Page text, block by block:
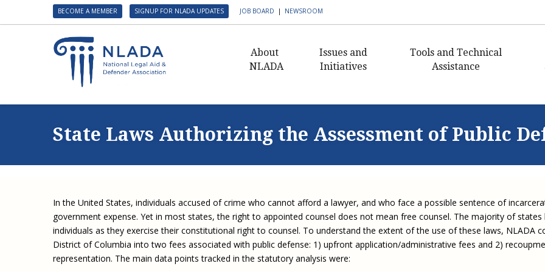
BECOME A MEMBER SIGNUP FOR NLADA UPDATES JOB BOARD | NEWSROOM
About
NLADA
NLADA Staff
NLADA Careers
NLADA Job Board
Support NLADA
Issues and
Initiatives
Research Capacity
Funding Initiative
Innovative Solutions in
Public Defense Initiative
Justice for All
JustFundIt Resources
Tools and Technical
Assistance
Civil
Client Resources
2018
2016
NEJL @ NLADA
State Laws Authorizing the Assessment of Public
In the United States, individuals accused of crime who cannot afford a lawyer, and who face a possible sentence of
government expense. Yet in most states, the right to appointed counsel does not mean free counsel. The majority of
individuals as they exercise their constitutional right to counsel. To understand the extent of the use of these laws, NLADA
District of Columbia into two fees associated with public defense: 1) upfront application/administrative fees and 2)
representation. The main data points tracked in the statutory analysis were: